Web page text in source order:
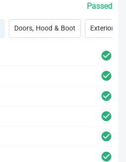
Passed
Doors, Hood & Boot Exterior